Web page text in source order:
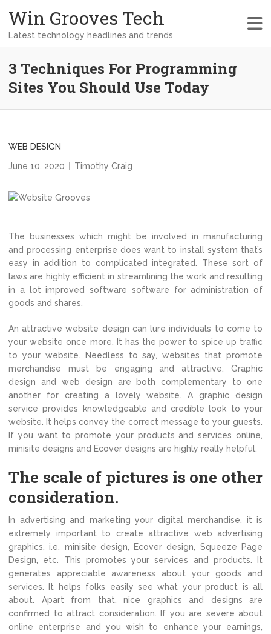
Win Grooves Tech
Latest technology headlines and trends
3 Techniques For Programming
Sites You Should Use Today
WEB DESIGN
June 10, 2020
Timothy Craig
The businesses which might be involved in manufacturing
and processing enterprise does want to install system that’s
easy in addition to complicated integrated. These sort of
laws are highly efficient in streamlining the work and resulting
in a lot improved software software for administration of
goods and shares.
An attractive website design can lure individuals to come to
your website once more. It has the power to spice up traffic
to your website. Needless to say, websites that promote
merchandise must be engaging and attractive. Graphic
design and web design are both complementary to one
another for creating a lovely website. A graphic design
service provides knowledgeable and credible look to your
website. It helps convey the correct message to your guests.
If you want to promote your products and services online,
minisite designs and Ecover designs are highly really helpful.
The scale of pictures is one other
consideration.
In advertising and marketing your digital merchandise, it is
extremely important to create attractive web advertising
graphics, i.e. minisite design, Ecover design, Squeeze Page
Design, etc. This promotes your services and products. It
generates appreciable awareness about your goods and
services. It helps folks easily see what your product is all
about. Apart from that, nice graphics and designs are
confirmed to attract consideration. If you are severe about
online enterprise and you wish to enhance your earnings,